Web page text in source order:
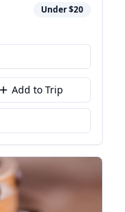
Under $20
Add to Trip